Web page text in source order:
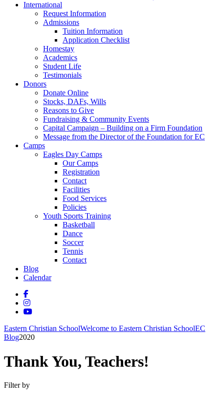
International
Request Information
Admissions
Tuition Information
Application Checklist
Homestay
Academics
Student Life
Testimonials
Donors
Donate Online
Stocks, DAFs, Wills
Reasons to Give
Fundraising & Community Events
Capital Campaign – Building on a Firm Foundation
Message from the Director of the Foundation for EC
Camps
Eagles Day Camps
Our Camps
Registration
Contact
Facilities
Food Services
Policies
Youth Sports Training
Basketball
Dance
Soccer
Tennis
Contact
Blog
Calendar
Eastern Christian SchoolWelcome to Eastern Christian SchoolEC
Blog2020
Thank You, Teachers!
Filter by